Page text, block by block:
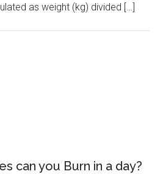
as weight (kg) divided […]
can you Burn in a day?